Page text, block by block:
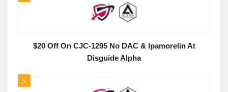
$20 Off On CJC-1295 No DAC & Ipamorelin At
Disguide Alpha
5